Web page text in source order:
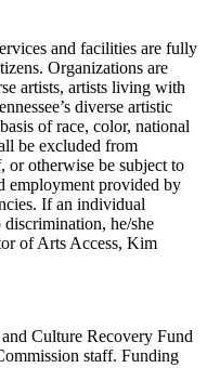
and facilities are fully
Organizations are
artists, artists living with
diverse artistic
of race, color, national
be excluded from
or otherwise be subject to
employment provided by
If an individual
discrimination, he/she
of Arts Access, Kim
Culture Recovery Fund
staff. Funding